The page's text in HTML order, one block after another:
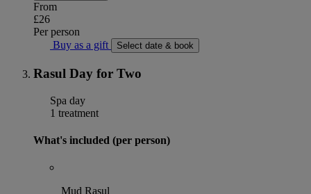
From
£26
Per person
Buy as a gift
Select date & book
Rasul Day for Two
Spa day
1 treatment
What's included (per person)
Mud Rasul